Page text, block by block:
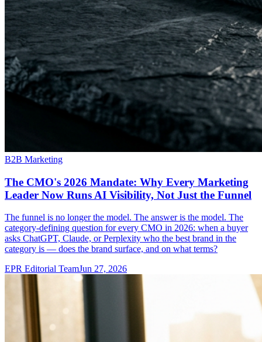
B2B Marketing
The CMO's 2026 Mandate: Why Every Marketing
Leader Now Runs AI Visibility, Not Just the Funnel
The funnel is no longer the model. The answer is the model. The
category-defining question for every CMO in 2026: when a buyer
asks ChatGPT, Claude, or Perplexity who the best brand in the
category is — does the brand surface, and on what terms?
EPR Editorial TeamJun 27, 2026